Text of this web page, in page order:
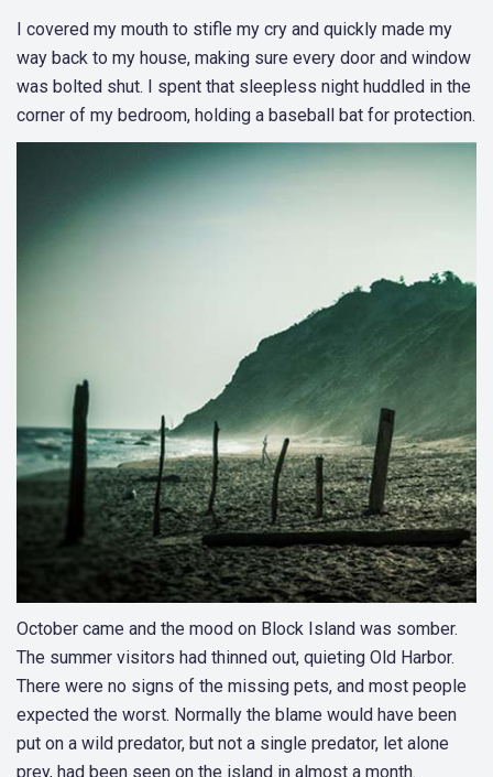
I covered my mouth to stifle my cry and quickly made my
way back to my house, making sure every door and window
was bolted shut. I spent that sleepless night huddled in the
corner of my bedroom, holding a baseball bat for protection.
October came and the mood on Block Island was somber.
The summer visitors had thinned out, quieting Old Harbor.
There were no signs of the missing pets, and most people
expected the worst. Normally the blame would have been
put on a wild predator, but not a single predator, let alone
prey, had been seen on the island in almost a month.